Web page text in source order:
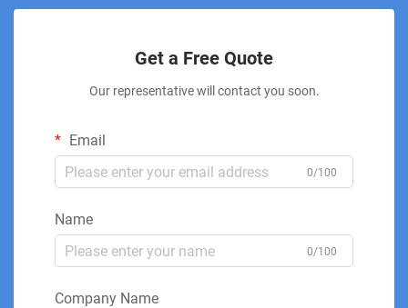
Get a Free Quote
Our representative will contact you soon.
Email
0/100
Name
0/100
Company Name